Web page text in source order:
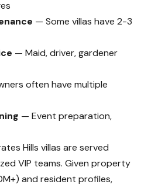
— Some villas have 2-3
— Maid, driver, gardener
often have multiple
— Event preparation,
Hills villas are served
VIP teams. Given property
and resident profiles,